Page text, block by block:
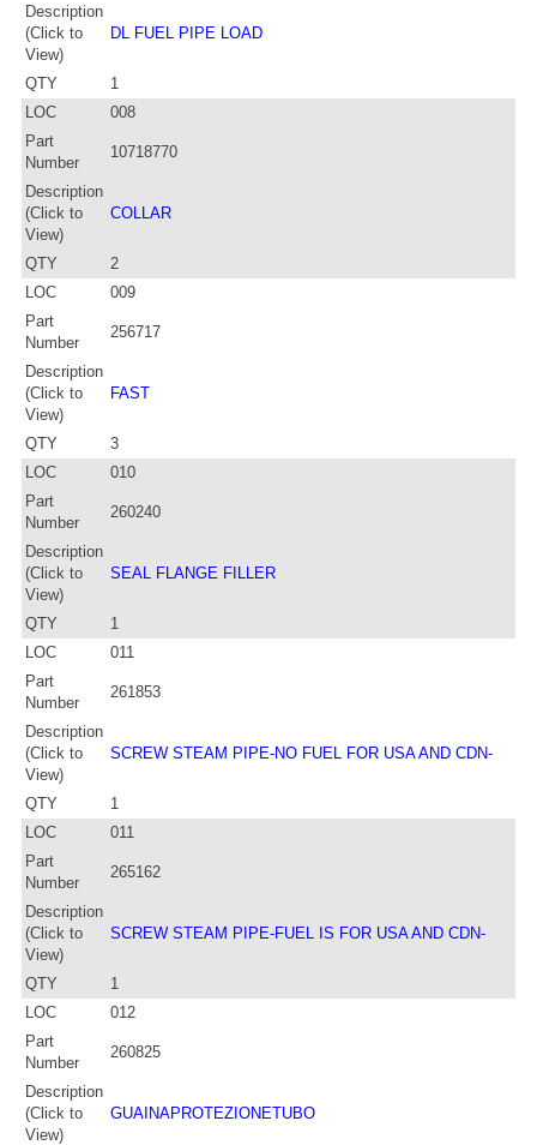
Description
(Click to
View)
DL FUEL PIPE LOAD
QTY
1
LOC
008
Part
Number
10718770
Description
(Click to
View)
COLLAR
QTY
2
LOC
009
Part
Number
256717
Description
(Click to
View)
FAST
QTY
3
LOC
010
Part
Number
260240
Description
(Click to
View)
SEAL FLANGE FILLER
QTY
1
LOC
011
Part
Number
261853
Description
(Click to
View)
SCREW STEAM PIPE-NO FUEL FOR USA AND CDN-
QTY
1
LOC
011
Part
Number
265162
Description
(Click to
View)
SCREW STEAM PIPE-FUEL IS FOR USA AND CDN-
QTY
1
LOC
012
Part
Number
260825
Description
(Click to
View)
GUAINAPROTEZIONETUBO